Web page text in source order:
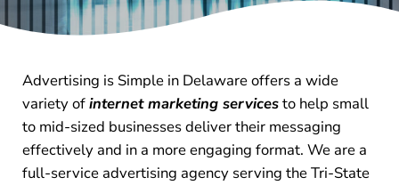
Advertising is Simple in Delaware offers a wide
variety ofinternet marketing servicesto help small
to mid-sized businesses deliver their messaging
effectively and in a more engaging format. We are a
full-service advertising agency serving the Tri-State